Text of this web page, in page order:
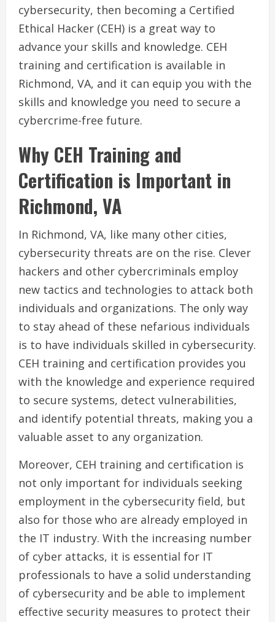
cybersecurity, then becoming a Certified
Ethical Hacker (CEH) is a great way to
advance your skills and knowledge. CEH
training and certification is available in
Richmond, VA, and it can equip you with the
skills and knowledge you need to secure a
cybercrime-free future.
Why CEH Training and
Certification is Important in
Richmond, VA
In Richmond, VA, like many other cities,
cybersecurity threats are on the rise. Clever
hackers and other cybercriminals employ
new tactics and technologies to attack both
individuals and organizations. The only way
to stay ahead of these nefarious individuals
is to have individuals skilled in cybersecurity.
CEH training and certification provides you
with the knowledge and experience required
to secure systems, detect vulnerabilities,
and identify potential threats, making you a
valuable asset to any organization.
Moreover, CEH training and certification is
not only important for individuals seeking
employment in the cybersecurity field, but
also for those who are already employed in
the IT industry. With the increasing number
of cyber attacks, it is essential for IT
professionals to have a solid understanding
of cybersecurity and be able to implement
effective security measures to protect their